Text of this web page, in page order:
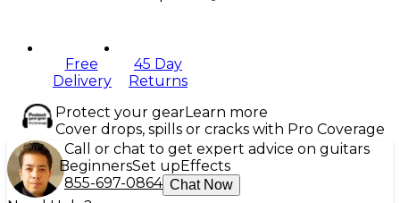
Free
Delivery
45 Day
Returns
Protect your gearLearn more
Cover drops, spills or cracks with Pro Coverage
Call or chat to get expert advice on guitars
BeginnersSet up Effects
855-697-0864 Chat Now